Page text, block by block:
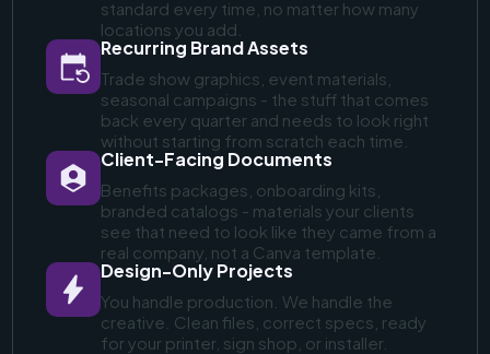
standard every time, no matter how many
locations you add.
Recurring Brand Assets
Trade show graphics, event materials,
seasonal campaigns - the stuff that comes
back every quarter and needs to look right
without starting from scratch each time.
Client-Facing Documents
Benefits packages, onboarding kits,
branded catalogs - materials your clients
see that need to look like they came from a
real company, not a Canva template.
Design-Only Projects
You handle production. We handle the
creative. Clean files, correct specs, ready
for your printer, sign shop, or installer.